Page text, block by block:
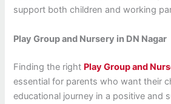
support both children and working
Play Group and Nursery in DN Nagar
Finding the right Play Group and
essential for parents who want their
educational journey in a positive and